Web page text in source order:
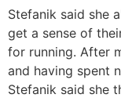
Stefanik said she
get a sense of
for running. After
and having spent
Stefanik said she